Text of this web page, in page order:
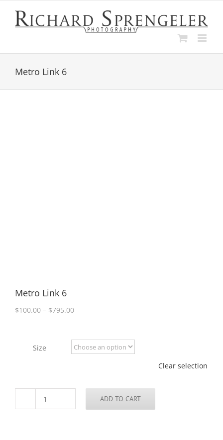
content
Metro Link 6
Metro Link 6
$100.00 – $795.00Price
through
$795.00
Size
Clear selection
Metro
ADD TO CART